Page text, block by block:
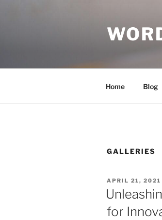
Home Blog
GALLERIES
APRIL 21, 2021
for